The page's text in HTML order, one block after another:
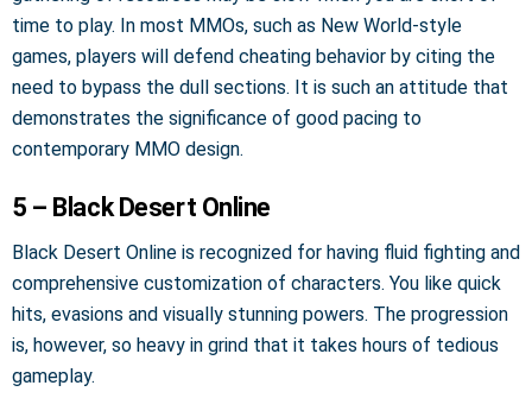
time to play. In most MMOs, such as New World-style
games, players will defend cheating behavior by citing the
need to bypass the dull sections. It is such an attitude that
demonstrates the significance of good pacing to
contemporary MMO design.
5 – Black Desert Online
Black Desert Online is recognized for having fluid fighting and
comprehensive customization of characters. You like quick
hits, evasions and visually stunning powers. The progression
is, however, so heavy in grind that it takes hours of tedious
gameplay.